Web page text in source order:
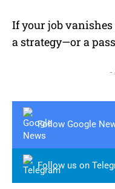
If your job
a strategy—or a
-
Follow Google
Follow us on